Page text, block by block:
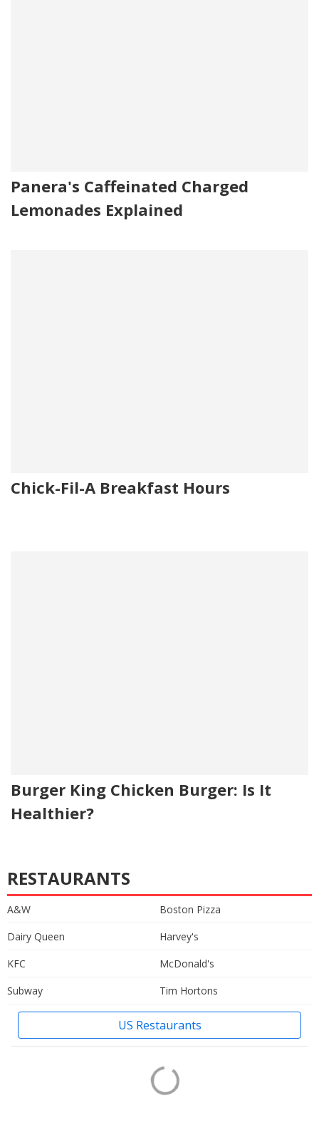
Panera's Caffeinated Charged
Lemonades Explained
Chick-Fil-A Breakfast Hours
Burger King Chicken Burger: Is It
Healthier?
RESTAURANTS
A&W
Boston Pizza
Dairy Queen
Harvey's
KFC
McDonald's
Subway
Tim Hortons
US Restaurants